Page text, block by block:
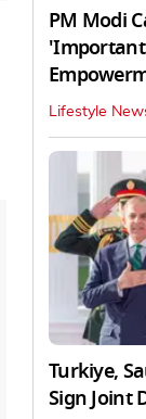
PM Modi
Lifestyle
Turkiye,
Sign Joint